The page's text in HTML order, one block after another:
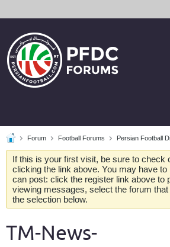
Forum Football Forums Persian Football
If this is your first visit, be sure to check
clicking the link above. You may have to
can post: click the register link above to
viewing messages, select the forum
the selection below.
TM-News-